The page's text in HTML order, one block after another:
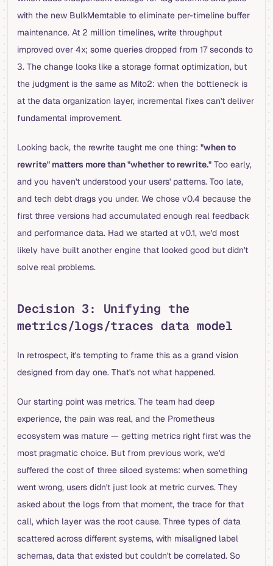
with the new BulkMemtable to eliminate per-timeline buffer
maintenance. At 2 million timelines, write throughput
improved over 4x; some queries dropped from 17 seconds to
3. The change looks like a storage format optimization, but
the judgment is the same as Mito2: when the bottleneck is
at the data organization layer, incremental fixes can't deliver
fundamental improvement.
Looking back, the rewrite taught me one thing: "when to
rewrite" matters more than "whether to rewrite." Too early,
and you haven't understood your users' patterns. Too late,
and tech debt drags you under. We chose v0.4 because the
first three versions had accumulated enough real feedback
and performance data. Had we started at v0.1, we'd most
likely have built another engine that looked good but didn't
solve real problems.
Decision 3: Unifying the
metrics/logs/traces data model
In retrospect, it's tempting to frame this as a grand vision
designed from day one. That's not what happened.
Our starting point was metrics. The team had deep
experience, the pain was real, and the Prometheus
ecosystem was mature — getting metrics right first was the
most pragmatic choice. But from previous work, we'd
suffered the cost of three siloed systems: when something
went wrong, users didn't just look at metric curves. They
asked about the logs from that moment, the trace for that
call, which layer was the root cause. Three types of data
scattered across different systems, with misaligned label
schemas, data that existed but couldn't be correlated. So